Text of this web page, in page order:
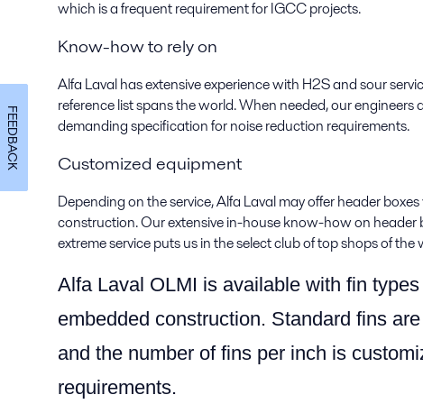
which is a frequent requirement for IGCC projects.
Know-how to rely on
Alfa Laval has extensive experience with H2S and sour
reference list spans the world. When needed, our
demanding specification for noise reduction requirements.
Customized equipment
Depending on the service, Alfa Laval may offer header
construction. Our extensive in-house know-how on
extreme service puts us in the select club of top shops of the
Alfa Laval OLMI is available with fin
embedded construction. Standard fins
and the number of fins per inch is
requirements.
FEEDBACK